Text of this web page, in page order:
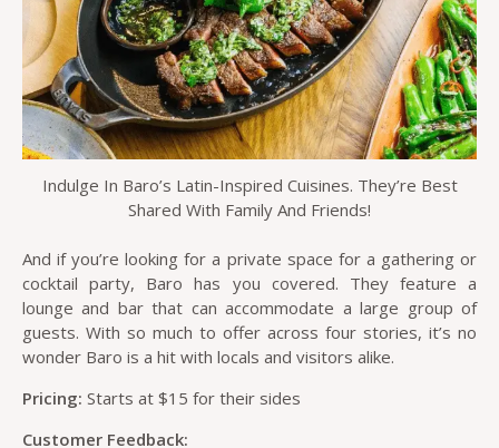
Indulge In Baro’s Latin-Inspired Cuisines. They’re Best
Shared With Family And Friends!
And if you’re looking for a private space for a gathering or
cocktail party, Baro has you covered. They feature a
lounge and bar that can accommodate a large group of
guests. With so much to offer across four stories, it’s no
wonder Baro is a hit with locals and visitors alike.
Pricing: Starts at $15 for their sides
Customer Feedback: